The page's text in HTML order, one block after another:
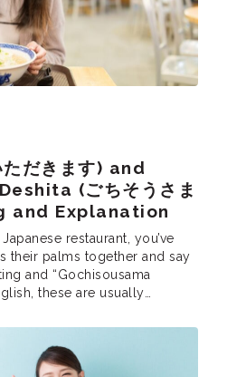
だきます) and
(ごちそうさま
and Explanation
restaurant, you’ve
their palms together and say
and “Gochisousama
these are usually
“saying grace,” the meaning
manners. […]